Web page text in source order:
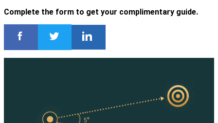
Complete the form to get your complimentary guide.